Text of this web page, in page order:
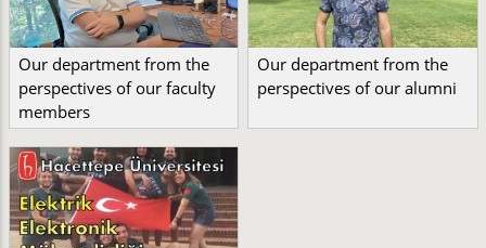
Our department from the
perspectives of our faculty
members
Our department from the
perspectives of our alumni